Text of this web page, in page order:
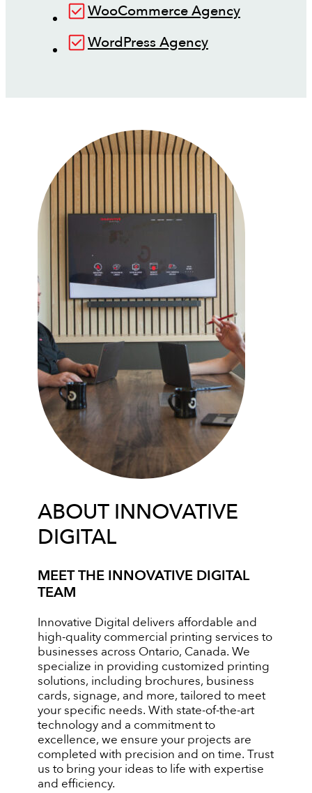
WooCommerce Agency
WordPress Agency
ABOUT INNOVATIVE
DIGITAL
MEET THE INNOVATIVE DIGITAL
TEAM
Innovative Digital delivers affordable and
high-quality commercial printing services to
businesses across Ontario, Canada. We
specialize in providing customized printing
solutions, including brochures, business
cards, signage, and more, tailored to meet
your specific needs. With state-of-the-art
technology and a commitment to
excellence, we ensure your projects are
completed with precision and on time. Trust
us to bring your ideas to life with expertise
and efficiency.